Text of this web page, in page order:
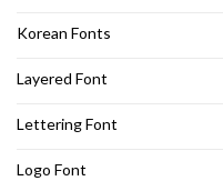
Korean Fonts
Layered Font
Lettering Font
Logo Font